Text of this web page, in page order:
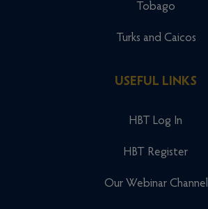
Tobago
Turks and Caicos
USEFUL LINKS
HBT Log In
HBT Register
Our Webinar Channel